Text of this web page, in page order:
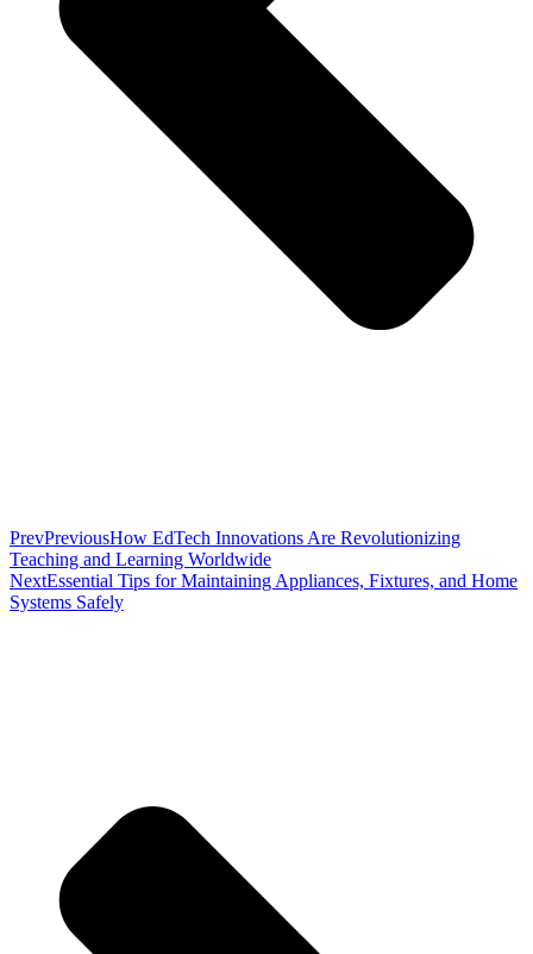
PrevPreviousHow EdTech Innovations Are Revolutionizing
Teaching and Learning Worldwide
NextEssential Tips for Maintaining Appliances, Fixtures, and Home
Systems Safely